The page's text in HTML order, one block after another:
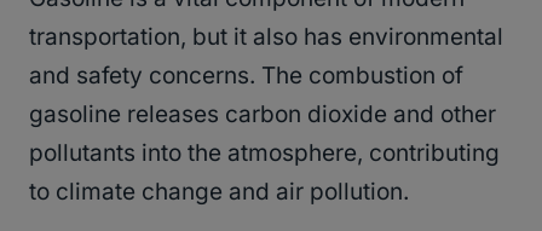
transportation, but it also has environmental
and safety concerns. The combustion of
gasoline releases carbon dioxide and other
pollutants into the atmosphere, contributing
to climate change and air pollution.